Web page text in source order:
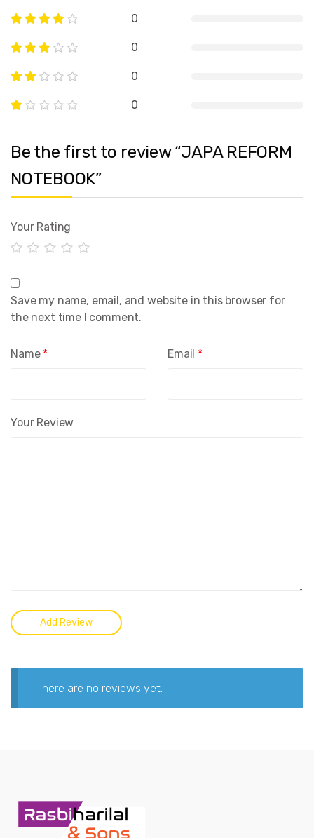
0
0
0
0
Be the first to review “JAPA REFORM
NOTEBOOK”
Your Rating
Your Review
Name * Email *
Save my name, email, and website in this browser for
the next time I comment.
There are no reviews yet.